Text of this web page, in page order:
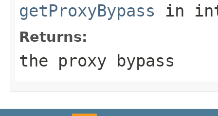
getProxyBypass in
Returns:
the proxy bypass